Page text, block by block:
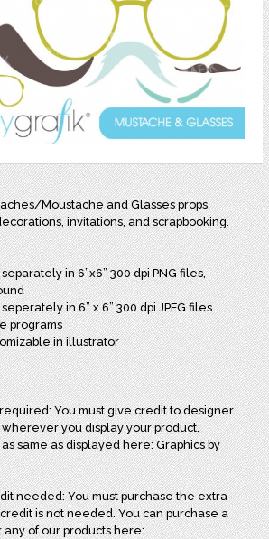
Moustache and Glasses props
invitations, and scrapbooking.
in 6”x6” 300 dpi PNG files,
in 6” x 6” 300 dpi JPEG files
programs
in illustrator
You must give credit to designer
you display your product.
same as displayed here: Graphics by
needed: You must purchase the extra
is not needed. You can purchase a
of our products here: